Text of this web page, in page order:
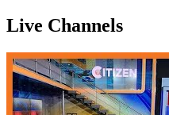
Live Channels